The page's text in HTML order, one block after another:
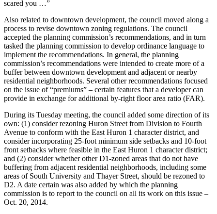
scared you …”
Also related to downtown development, the council moved along a
process to revise downtown zoning regulations. The council
accepted the planning commission’s recommendations, and in turn
tasked the planning commission to develop ordinance language to
implement the recommendations. In general, the planning
commission’s recommendations were intended to create more of a
buffer between downtown development and adjacent or nearby
residential neighborhoods. Several other recommendations focused
on the issue of “premiums” – certain features that a developer can
provide in exchange for additional by-right floor area ratio (FAR).
During its Tuesday meeting, the council added some direction of its
own: (1) consider rezoning Huron Street from Division to Fourth
Avenue to conform with the East Huron 1 character district, and
consider incorporating 25-foot minimum side setbacks and 10-foot
front setbacks where feasible in the East Huron 1 character district;
and (2) consider whether other D1-zoned areas that do not have
buffering from adjacent residential neighborhoods, including some
areas of South University and Thayer Street, should be rezoned to
D2. A date certain was also added by which the planning
commission is to report to the council on all its work on this issue –
Oct. 20, 2014.